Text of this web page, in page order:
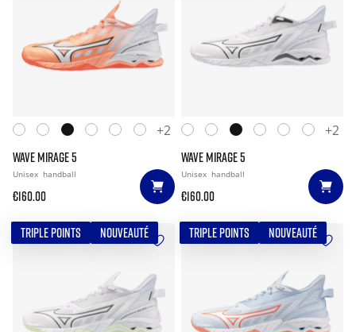
+2
WAVE MIRAGE 5
Unisex handball
€160.00
+2
WAVE MIRAGE 5
Unisex handball
€160.00
TRIPLE POINTS NOUVEAUTÉ TRIPLE POINTS NOUVEAUTÉ